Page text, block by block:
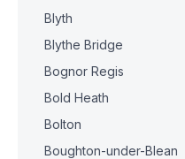
Blyth
Blythe Bridge
Bognor Regis
Bold Heath
Bolton
Boughton-under-Blean